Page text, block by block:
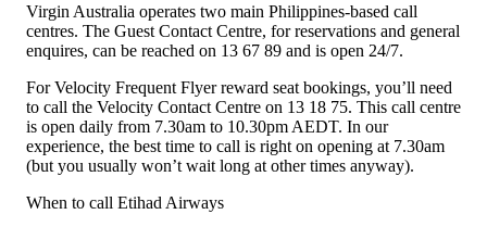
Virgin Australia operates two main Philippines-based call
centres. The Guest Contact Centre, for reservations and general
enquires, can be reached on 13 67 89 and is open 24/7.
For Velocity Frequent Flyer reward seat bookings, you’ll need
to call the Velocity Contact Centre on 13 18 75. This call centre
is open daily from 7.30am to 10.30pm AEDT. In our
experience, the best time to call is right on opening at 7.30am
(but you usually won’t wait long at other times anyway).
When to call Etihad Airways